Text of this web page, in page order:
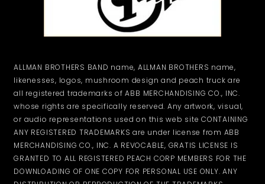
ALLMAN BROTHERS BAND name, ALLMAN BROTHERS name,
likenesses, logos, mushroom design and peach truck are
all registered trademarks of ABB MERCHANDISING CO., INC.
whose rights are specifically reserved. Any artwork, visual,
or audio representations used on this web site CONTAINING
ANY REGISTERED TRADEMARKS are under license from ABB
MERCHANDISING CO., INC. A REVOCABLE, GRATIS LICENSE IS
GRANTED TO ALL REGISTERED PEACH CORP MEMBERS FOR THE
DOWNLOADING OF ONE COPY FOR PERSONAL USE ONLY. ANY